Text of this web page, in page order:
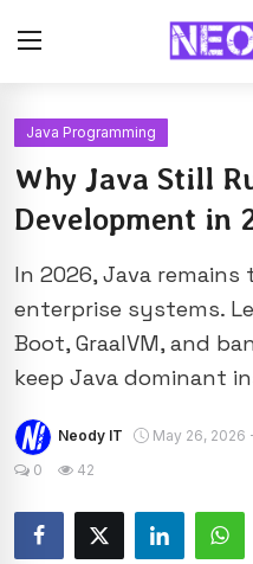
Java Programming
Why Java Still
Development in
In 2026, Java
enterprise systems.
Boot, GraalVM, and
keep Java dominant
Neody IT May 26, 2026
0
42